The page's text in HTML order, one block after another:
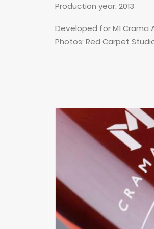
Production year: 2013
Developed for M1 Crama
Photos: Red Carpet